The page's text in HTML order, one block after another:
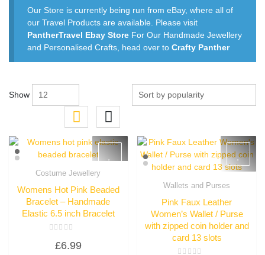
Our Store is currently being run from eBay, where all of
our Travel Products are available. Please visit
PantherTravel Ebay Store For Our Handmade Jewellery
and Personalised Crafts, head over toCrafty Panther
Show
Costume Jewellery
Womens Hot Pink Beaded
Bracelet – Handmade
Elastic 6.5 inch Bracelet
£6.99
Wallets and Purses
Pink Faux Leather
Women’s Wallet / Purse
with zipped coin holder and
card 13 slots